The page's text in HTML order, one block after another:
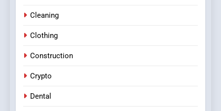
Cleaning
Clothing
Construction
Crypto
Dental